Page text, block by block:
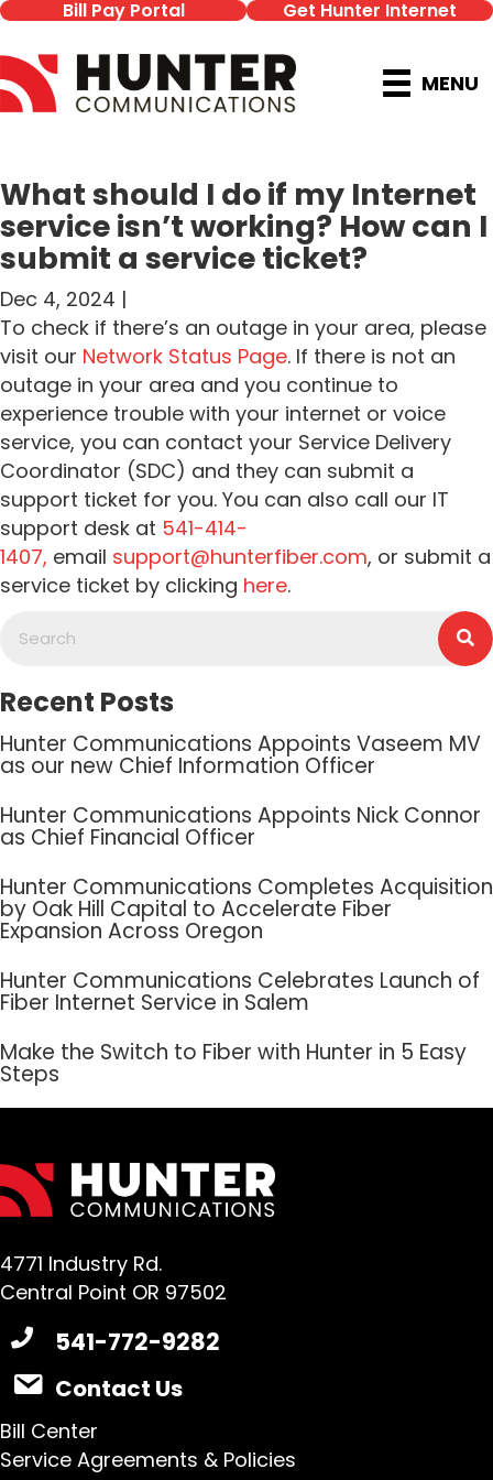
Bill Pay Portal Get Hunter Internet
MENU
What should I do if my Internet
service isn’t working? How can I
submit a service ticket?
Dec 4, 2024 |
To check if there’s an outage in your area, please
visit our Network Status Page. If there is not an
outage in your area and you continue to
experience trouble with your internet or voice
service, you can contact your Service Delivery
Coordinator (SDC) and they can submit a
support ticket for you. You can also call our IT
support desk at 541-414-
1407, email support@hunterfiber.com, or submit a
service ticket by clicking here.
Recent Posts
Hunter Communications Appoints Vaseem MV
as our new Chief Information Officer
Hunter Communications Appoints Nick Connor
as Chief Financial Officer
Hunter Communications Completes Acquisition
by Oak Hill Capital to Accelerate Fiber
Expansion Across Oregon
Hunter Communications Celebrates Launch of
Fiber Internet Service in Salem
Make the Switch to Fiber with Hunter in 5 Easy
Steps
4771 Industry Rd.
Central Point OR 97502
541-772-9282
Contact Us
Bill Center
Service Agreements & Policies